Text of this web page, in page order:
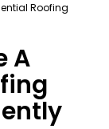
Roofing
A